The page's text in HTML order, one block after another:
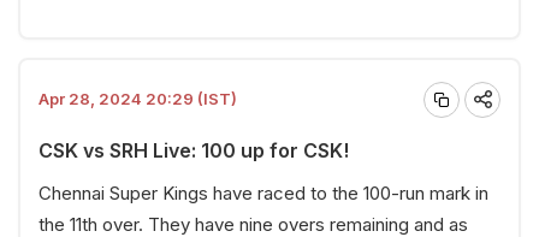
Apr 28, 2024 20:29 (IST)
CSK vs SRH Live: 100 up for CSK!
Chennai Super Kings have raced to the 100-run mark in
the 11th over. They have nine overs remaining and as